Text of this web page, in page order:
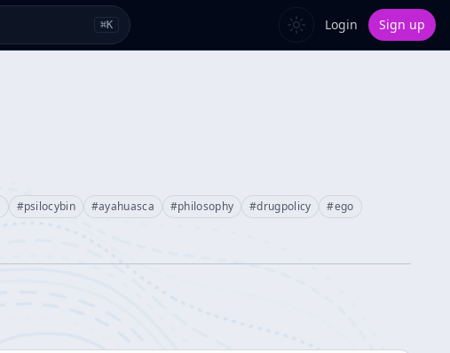
⌘K Login Sign up
#psilocybin #ayahuasca #philosophy #drugpolicy #ego